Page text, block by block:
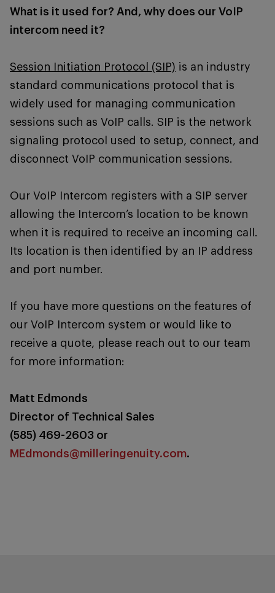
What is it used for? And, why does our VoIP
intercom need it?
Session Initiation Protocol (SIP) is an industry
standard communications protocol that is
widely used for managing communication
sessions such as VoIP calls. SIP is the network
signaling protocol used to setup, connect, and
disconnect VoIP communication sessions.
Our VoIP Intercom registers with a SIP server
allowing the Intercom’s location to be known
when it is required to receive an incoming call.
Its location is then identified by an IP address
and port number.
If you have more questions on the features of
our VoIP Intercom system or would like to
receive a quote, please reach out to our team
for more information:
Matt Edmonds
Director of Technical Sales
(585) 469-2603 or
MEdmonds@milleringenuity.com.